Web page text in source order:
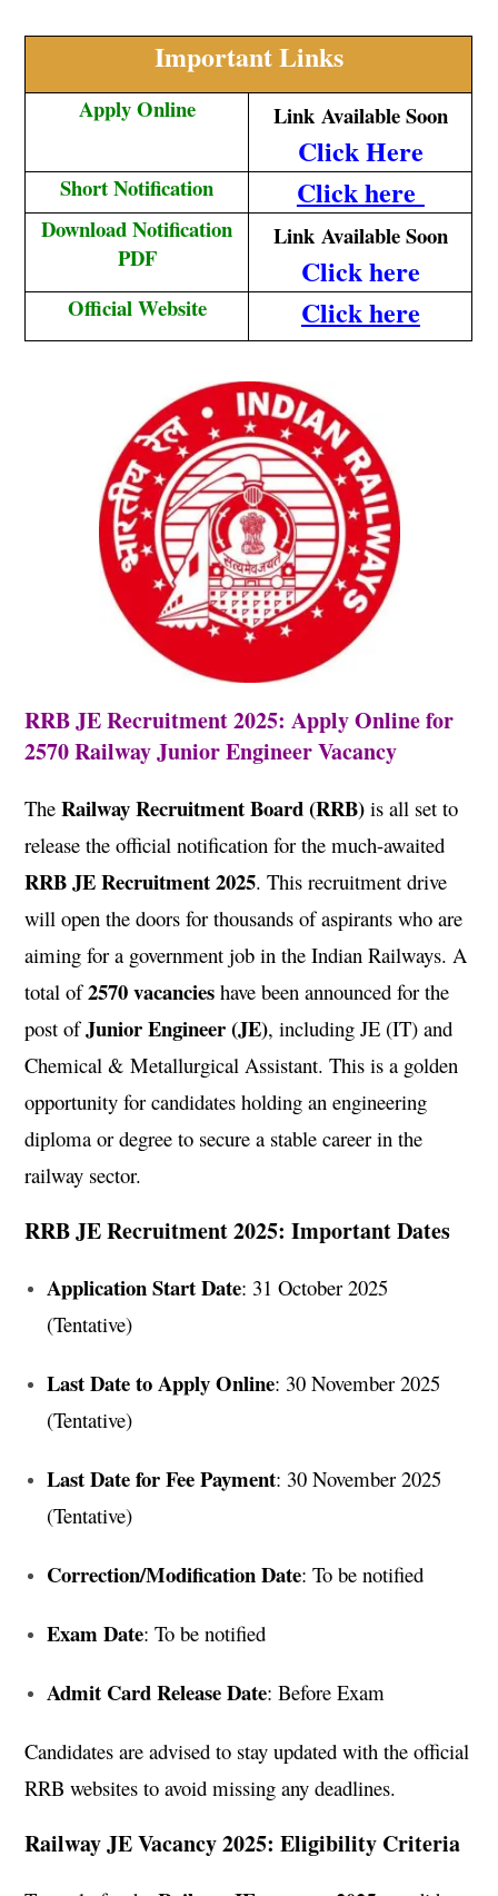
Important Links
Apply Online Link Available Soon
Click Here
Short Notification Click here
Download Notification
PDF
Link Available Soon
Click here
Official Website Click here
RRB JE Recruitment 2025: Apply Online for
2570 Railway Junior Engineer Vacancy
TheRailway Recruitment Board (RRB) is all set to
release the official notification for the much-awaited
RRB JE Recruitment 2025. This recruitment drive
will open the doors for thousands of aspirants who are
aiming for a government job in the Indian Railways. A
total of2570 vacancies have been announced for the
post ofJunior Engineer (JE), including JE (IT) and
Chemical & Metallurgical Assistant. This is a golden
opportunity for candidates holding an engineering
diploma or degree to secure a stable career in the
railway sector.
RRB JE Recruitment 2025: Important Dates
Application Start Date: 31 October 2025
(Tentative)
Last Date to Apply Online: 30 November 2025
(Tentative)
Last Date for Fee Payment: 30 November 2025
(Tentative)
Correction/Modification Date: To be notified
Exam Date: To be notified
Admit Card Release Date: Before Exam
Candidates are advised to stay updated with the official
RRB websites to avoid missing any deadlines.
Railway JE Vacancy 2025: Eligibility Criteria